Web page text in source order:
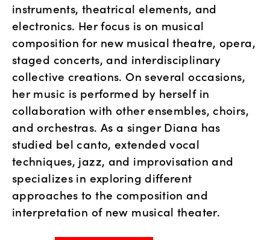
instruments, theatrical elements, and
electronics. Her focus is on musical
composition for new musical theatre, opera,
staged concerts, and interdisciplinary
collective creations. On several occasions,
her music is performed by herself in
collaboration with other ensembles, choirs,
and orchestras. As a singer Diana has
studied bel canto, extended vocal
techniques, jazz, and improvisation and
specializes in exploring different
approaches to the composition and
interpretation of new musical theater.